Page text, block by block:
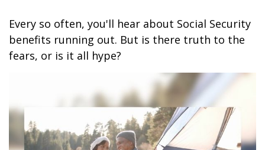
Every so often, you'll hear about Social Security
benefits running out. But is there truth to the
fears, or is it all hype?